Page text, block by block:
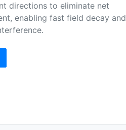
directions to eliminate net
enabling fast field decay and